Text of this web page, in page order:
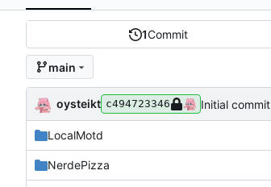
1Commit
main
oysteikt c494723346 Initial commit
LocalMotd
NerdePizza